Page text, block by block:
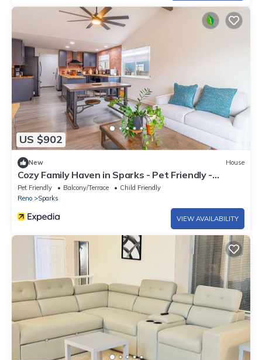
US $902
New House
Cozy Family Haven in Sparks - Pet Friendly -
Fenced Yard
Pet Friendly Balcony/Terrace
Child Friendly
Reno
Sparks
VIEW AVAILABILITY